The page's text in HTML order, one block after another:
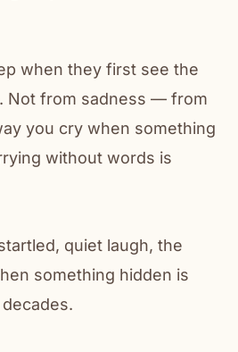
when they first see the
Not from sadness — from
you cry when something
without words is
quiet laugh, the
something hidden is